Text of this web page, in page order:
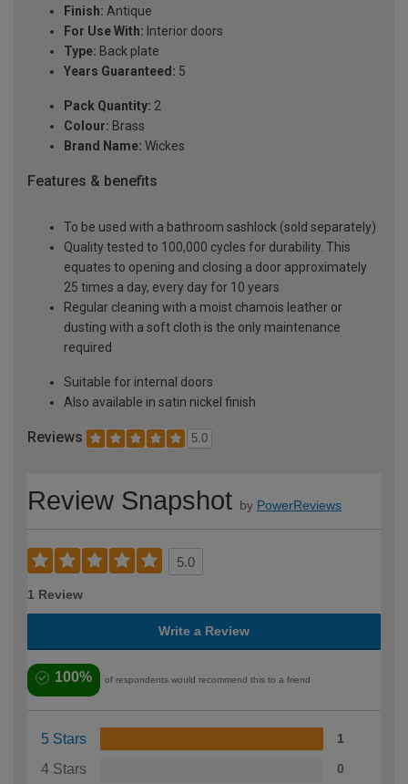
Finish: Antique
For Use With: Interior doors
Type: Back plate
Years Guaranteed: 5
Pack Quantity: 2
Colour: Brass
Brand Name: Wickes
Features & benefits
To be used with a bathroom sashlock (sold separately)
Quality tested to 100,000 cycles for durability. This
equates to opening and closing a door approximately
25 times a day, every day for 10 years
Regular cleaning with a moist chamois leather or
dusting with a soft cloth is the only maintenance
required
Suitable for internal doors
Also available in satin nickel finish
Reviews 5.0
Review Snapshot by PowerReviews
5.0
1 Review
Write a Review
100% of respondents would recommend this to a friend
5 Stars 1
4 Stars 0